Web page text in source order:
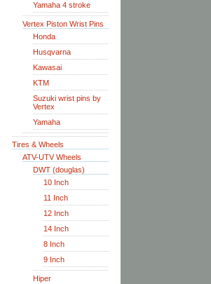
Yamaha 4 stroke
Vertex Piston Wrist Pins
Honda
Husqvarna
Kawasai
KTM
Suzuki wrist pins by
Vertex
Yamaha
Tires & Wheels
ATV-UTV Wheels
DWT (douglas)
10 Inch
11 Inch
12 Inch
14 Inch
8 Inch
9 Inch
Hiper